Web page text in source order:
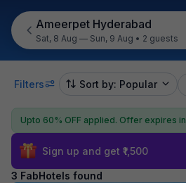
Ameerpet Hyderabad
Sat, 8 Aug — Sun, 9 Aug • 2 guests
Filters Sort by: Popular
Upto 60% OFF applied. Offer expires in
Sign up and get ₹1,500
3 FabHotels found